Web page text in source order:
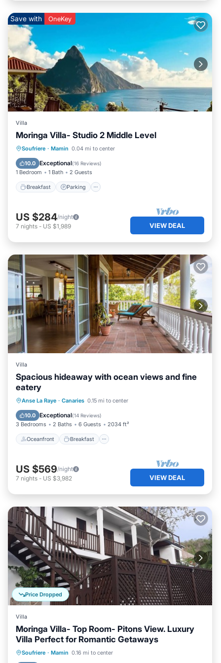
Save with OneKey
Villa
Moringa Villa- Studio 2 Middle Level
Soufriere · Mamin 0.04 mi to center
10.0 Exceptional(16 Reviews)
1 Bedroom 1 Bath 2 Guests
Breakfast Parking
Breakfast Parking
Ocean View
US $284/night
7 nights - US $1,989 VIEW DEAL
Villa
Spacious hideaway with ocean views and fine
eatery
Anse La Raye · Canaries 0.15 mi to center
10.0 Exceptional(14 Reviews)
3 Bedrooms 2 Baths 6 Guests 2034 ft²
Oceanfront Breakfast
Oceanfront Breakfast
Ocean View
US $569/night
7 nights - US $3,982 VIEW DEAL
Price Dropped
Villa
Moringa Villa- Top Room- Pitons View. Luxury
Villa Perfect for Romantic Getaways
Soufriere · Mamin 0.16 mi to center
Breakfast Parking